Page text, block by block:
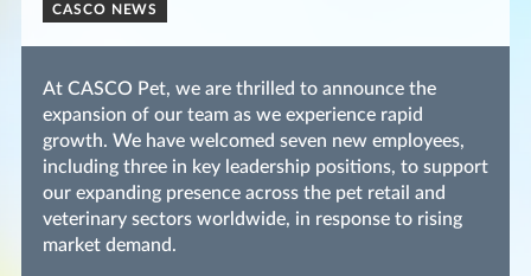
CASCO NEWS
At CASCO Pet, we are thrilled to announce the
expansion of our team as we experience rapid
growth. We have welcomed seven new employees,
including three in key leadership positions, to support
our expanding presence across the pet retail and
veterinary sectors worldwide, in response to rising
market demand.